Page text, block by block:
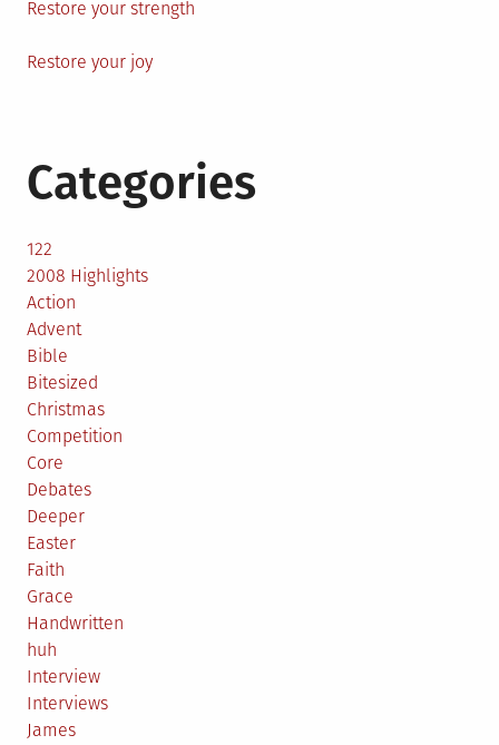
Restore your strength
Restore your joy
Categories
122
2008 Highlights
Action
Advent
Bible
Bitesized
Christmas
Competition
Core
Debates
Deeper
Easter
Faith
Grace
Handwritten
huh
Interview
Interviews
James